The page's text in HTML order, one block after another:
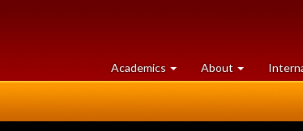
Academics at
University
About University
of